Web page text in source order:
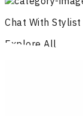
Chat With Stylist
Explore All